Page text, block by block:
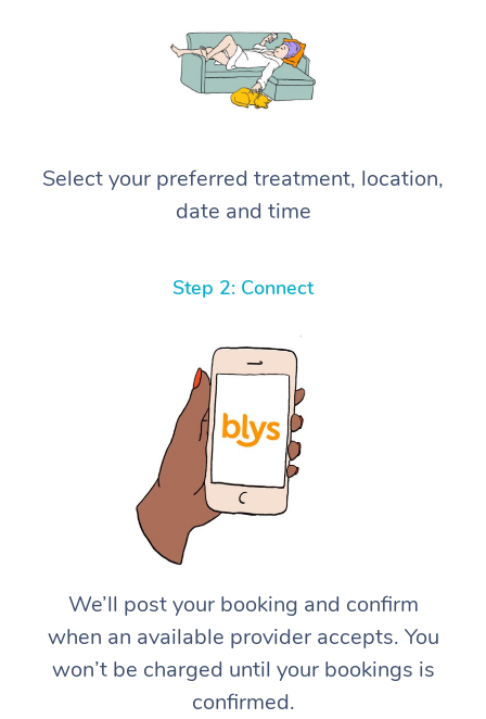
Select your preferred treatment, location,
date and time
Step 2: Connect
We’ll post your booking and confirm
when an available provider accepts. You
won’t be charged until your bookings is
confirmed.